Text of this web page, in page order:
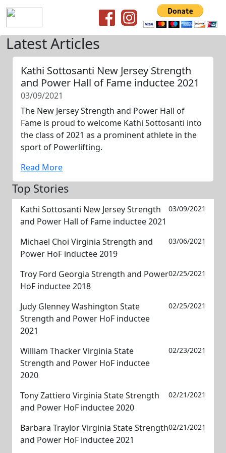
Latest Articles
Kathi Sottosanti New Jersey Strength
and Power Hall of Fame inductee 2021
03/09/2021
The New Jersey Strength and Power Hall of
Fame is proud to welcome Kathi Sottosanti into
the class of 2021 as a prominent athlete in the
sport of Powerlifting.
Read More
Top Stories
Kathi Sottosanti New Jersey Strength
and Power Hall of Fame inductee 2021
03/09/2021
Michael Choi Virginia Strength and
Power HoF inductee 2019
03/06/2021
Troy Ford Georgia Strength and Power
HoF inductee 2018
02/25/2021
Judy Glenney Washington State
Strength and Power HoF inductee
2021
02/25/2021
William Thacker Virginia State
Strength and Power HoF inductee
2020
02/23/2021
Tony Zattiero Virginia State Strength
and Power HoF inductee 2020
02/21/2021
Barbara Traylor Virginia State Strength
and Power HoF inductee 2021
02/21/2021